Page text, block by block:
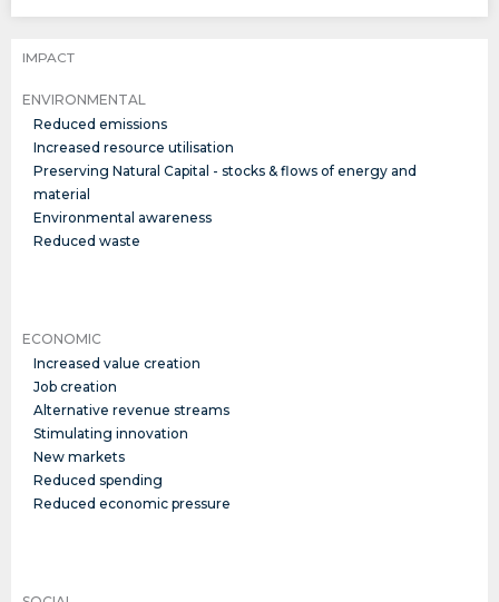
IMPACT
ENVIRONMENTAL
Reduced emissions
Increased resource utilisation
Preserving Natural Capital - stocks & flows of energy and
material
Environmental awareness
Reduced waste
ECONOMIC
Increased value creation
Job creation
Alternative revenue streams
Stimulating innovation
New markets
Reduced spending
Reduced economic pressure